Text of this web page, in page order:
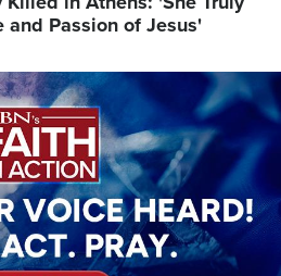
and Passion of Jesus'